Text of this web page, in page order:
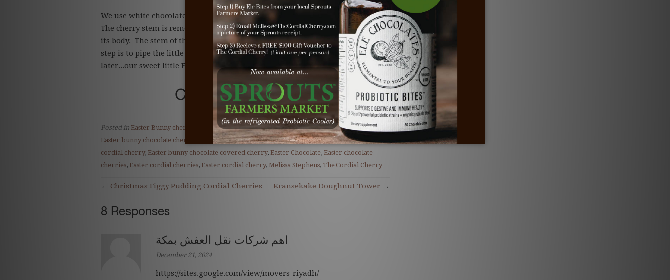
We use white chocolate cordial cherries to be the body of our Easter Bunnies.
The cherry stem is removed and a dollop of chocolate glues the bunt head to
its body. The stem of the flower is painted and the flower attached. The final
step is to pipe the little bunny feet and arms. And that's it...three days
later...our sweet little Easter Bunny cordial cherries are complete.
Click Here to Order!
Posted in Easter Bunny cherry Easter bunny chocolate,
Easter bunny chocolate cherry
Easter bunny chocolate
cordial cherry, Easter bunny chocolate covered cherry, Easter Chocolate, Easter chocolate
cherries, Easter cordial cherries, Easter cordial cherry, Melissa Stephens, The Cordial Cherry
Kransekake Doughnut Tower →
← Christmas Figgy Pudding Cordial Cherries
8 Responses
اهم شركات نقل العفش بمكة
December 21, 2024
https://sites.google.com/view/movers-riyadh/